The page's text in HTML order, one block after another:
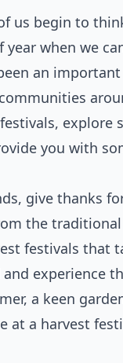
us begin to
when we
an
explore
you with
give thanks
the
festivals that
experience
a keen
at a harvest